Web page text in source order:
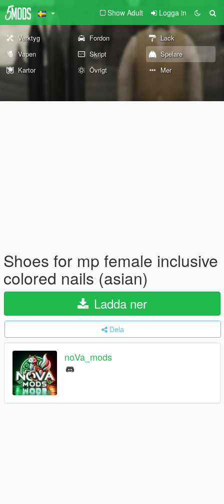
Show Adult Logga in
Verktyg Fordon
Lack
Vapen
Skript
Spelare
Kartor
Övrigt Mer
Shoes for mp female inclusive
colored nails (asian)
Ladda ner
Dela
noVa_mods